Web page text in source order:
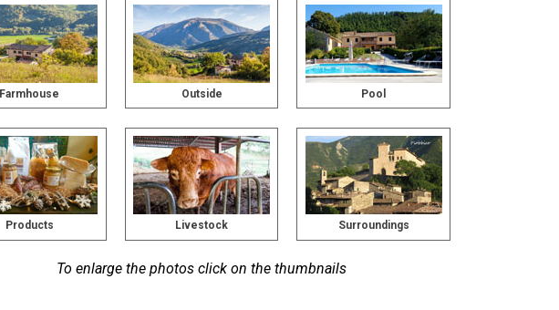
Farmhouse Outside Pool
Products Livestock Surroundings
To enlarge the photos click on the thumbnails